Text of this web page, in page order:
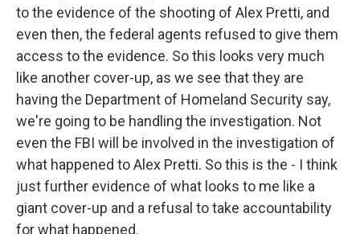
to the evidence of the shooting of Alex Pretti, and
even then, the federal agents refused to give them
access to the evidence. So this looks very much
like another cover-up, as we see that they are
having the Department of Homeland Security say,
we're going to be handling the investigation. Not
even the FBI will be involved in the investigation of
what happened to Alex Pretti. So this is the - I think
just further evidence of what looks to me like a
giant cover-up and a refusal to take accountability
for what happened.